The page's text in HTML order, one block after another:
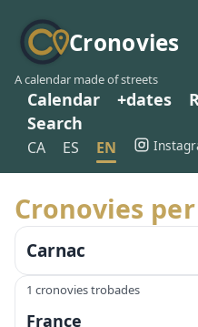
Cronovies
A calendar made of streets
Calendar +dates
Search
CA ES EN
Cronovies
Carnac
1 cronovies trobades
France